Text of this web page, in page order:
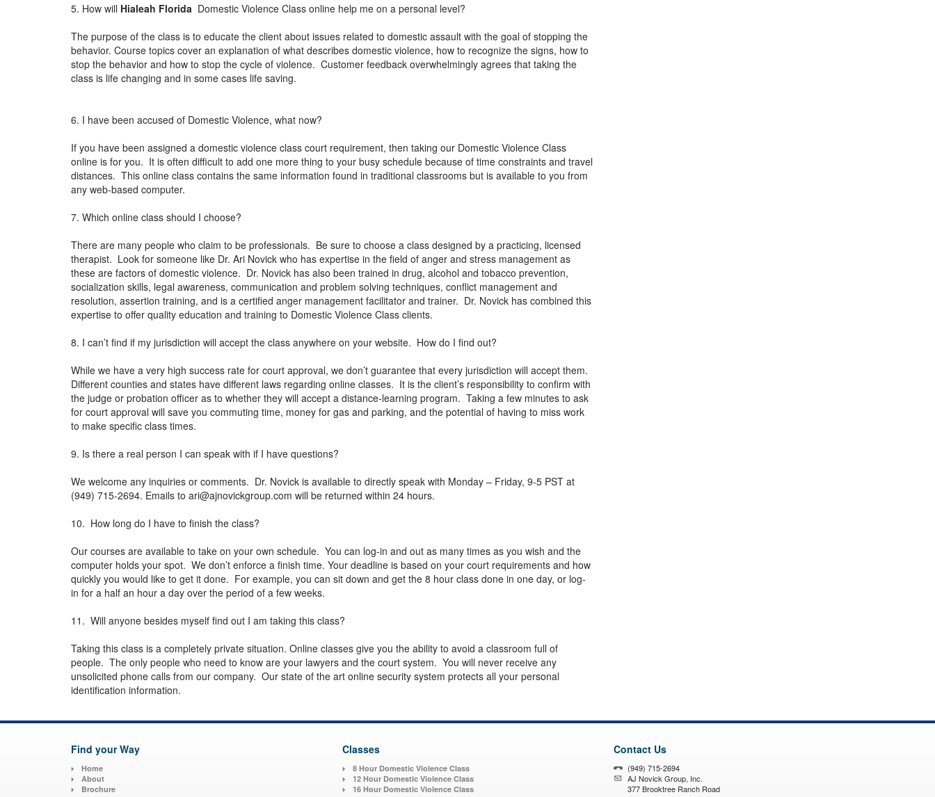
5. How will Hialeah Florida Domestic Violence Class online help me on a personal level?
The purpose of the class is to educate the client about issues related to domestic assault with the goal of stopping the
behavior. Course topics cover an explanation of what describes domestic violence, how to recognize the signs, how to
stop the behavior and how to stop the cycle of violence. Customer feedback overwhelmingly agrees that taking the
class is life changing and in some cases life saving.
6. I have been accused of Domestic Violence, what now?
If you have been assigned a domestic violence class court requirement, then taking our Domestic Violence Class
online is for you. It is often difficult to add one more thing to your busy schedule because of time constraints and travel
distances. This online class contains the same information found in traditional classrooms but is available to you from
any web-based computer.
7. Which online class should I choose?
There are many people who claim to be professionals. Be sure to choose a class designed by a practicing, licensed
therapist. Look for someone like Dr. Ari Novick who has expertise in the field of anger and stress management as
these are factors of domestic violence. Dr. Novick has also been trained in drug, alcohol and tobacco prevention,
socialization skills, legal awareness, communication and problem solving techniques, conflict management and
resolution, assertion training, and is a certified anger management facilitator and trainer. Dr. Novick has combined this
expertise to offer quality education and training to Domestic Violence Class clients.
8. I can’t find if my jurisdiction will accept the class anywhere on your website. How do I find out?
While we have a very high success rate for court approval, we don’t guarantee that every jurisdiction will accept them.
Different counties and states have different laws regarding online classes. It is the client’s responsibility to confirm with
the judge or probation officer as to whether they will accept a distance-learning program. Taking a few minutes to ask
for court approval will save you commuting time, money for gas and parking, and the potential of having to miss work
to make specific class times.
9. Is there a real person I can speak with if I have questions?
We welcome any inquiries or comments. Dr. Novick is available to directly speak with Monday – Friday, 9-5 PST at
(949) 715-2694. Emails to ari@ajnovickgroup.com will be returned within 24 hours.
10. How long do I have to finish the class?
Our courses are available to take on your own schedule. You can log-in and out as many times as you wish and the
computer holds your spot. We don’t enforce a finish time. Your deadline is based on your court requirements and how
quickly you would like to get it done. For example, you can sit down and get the 8 hour class done in one day, or log-
in for a half an hour a day over the period of a few weeks.
11. Will anyone besides myself find out I am taking this class?
Taking this class is a completely private situation. Online classes give you the ability to avoid a classroom full of
people. The only people who need to know are your lawyers and the court system. You will never receive any
unsolicited phone calls from our company. Our state of the art online security system protects all your personal
identification information.
Find your Way
Home
About
Brochure
Classes
8 Hour Domestic Violence Class
12 Hour Domestic Violence Class
16 Hour Domestic Violence Class
Contact Us
(949) 715-2694
AJ Novick Group, Inc.
377 Brooktree Ranch Road